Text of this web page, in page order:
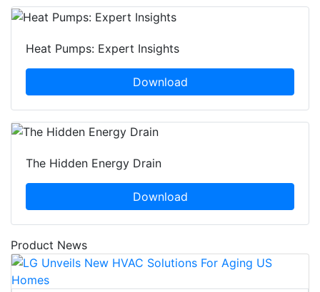
Heat Pumps: Expert Insights
Download
The Hidden Energy Drain
Download
Product News